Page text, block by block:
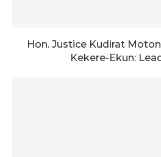
Hon. Justice Kudirat
Kekere-Ekun: